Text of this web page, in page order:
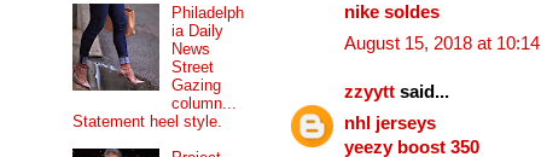
nike soldes
August 15, 2018 at
zzyytt said...
nhl jerseys
yeezy boost 350
Philadelph
ia Daily
News
Street
Gazing
column...
Statement heel style.